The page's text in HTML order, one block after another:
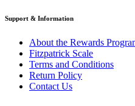
Support & Information
About the Rewards
Fitzpatrick Scale
Terms and Conditions
Return Policy
Contact Us